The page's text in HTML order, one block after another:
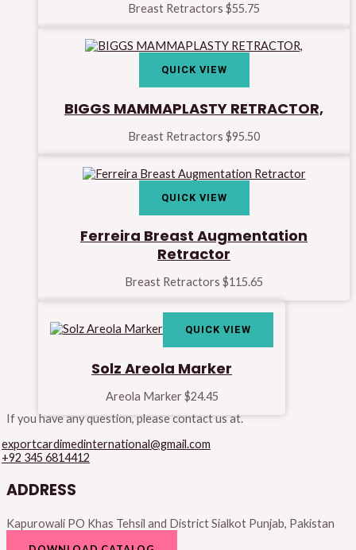
Breast Retractors $55.75
QUICK VIEW
BIGGS MAMMAPLASTY RETRACTOR,
Breast Retractors $95.50
QUICK VIEW
Ferreira Breast Augmentation
Retractor
Breast Retractors $115.65
QUICK VIEW
Solz Areola Marker
Areola Marker$24.45
If you have any question, please contact us at.
exportcardimedinternational@gmail.com
+92 345 6814412
ADDRESS
Kapurowali PO Khas Tehsil and District Sialkot Punjab, Pakistan